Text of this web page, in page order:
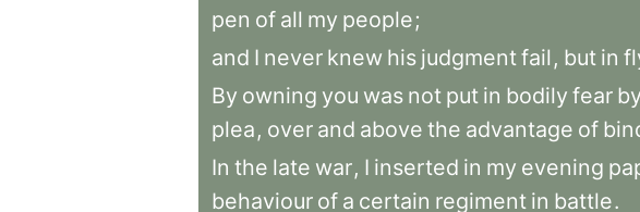
pen of all my people;
and I never knew his judgmentfail , but in
By owning you was not put in bodily fear by
plea, over and above the advantage of
In the late war, I inserted in my evening
behaviour of a certain regiment in battle.